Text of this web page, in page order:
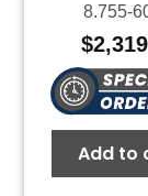
8.755-
$
Add to